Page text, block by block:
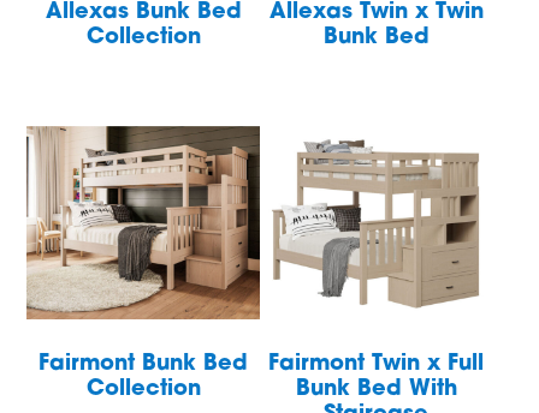
Allexas Bunk Bed
Collection
Allexas Twin x Twin
Bunk Bed
Fairmont Bunk Bed
Collection
Fairmont Twin x Full
Bunk Bed With